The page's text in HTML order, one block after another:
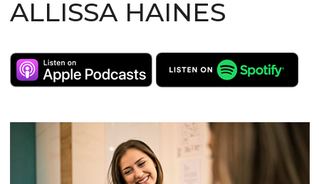
ALLISSA HAINES